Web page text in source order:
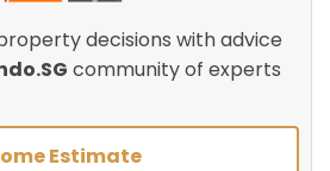
decisions with advice
community of experts
Estimate